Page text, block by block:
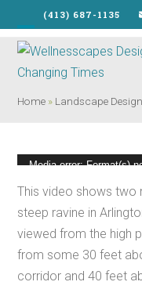
to
content
(413) 687-1135
Open
mobile
menu
Close
mobile
menu
Home » Landscape
Video
Player
Media error: Format(s)
This video shows two
steep ravine in
viewed from the high
from some 30 feet
corridor and 40 feet